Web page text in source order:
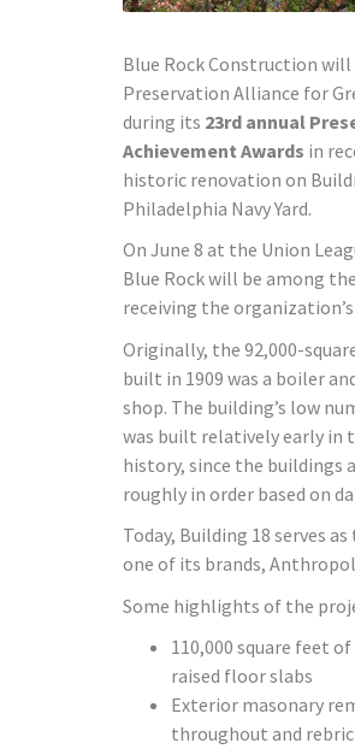
Blue Rock Construction
Preservation Alliance for
during its 23rd annual
Achievement Awards in
historic renovation on
Philadelphia Navy Yard.
On June 8 at the Union
Blue Rock will be among
receiving the organization’s
Originally, the 92,000-
built in 1909 was a boiler
shop. The building’s low
was built relatively early in
history, since the buildings
roughly in order based on
Today, Building 18 serves
one of its brands,
Some highlights of the
110,000 square feet
raised floor slabs
Exterior masonary
throughout and